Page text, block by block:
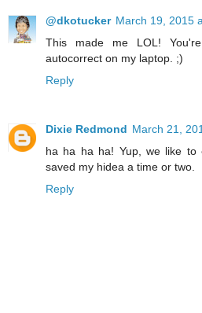
@dkotucker March 19, 2015
This made me LOL!
autocorrect on my laptop. ;)
Reply
Dixie Redmond March 21,
ha ha ha ha! Yup, we like to
saved my hidea a time or two.
Reply